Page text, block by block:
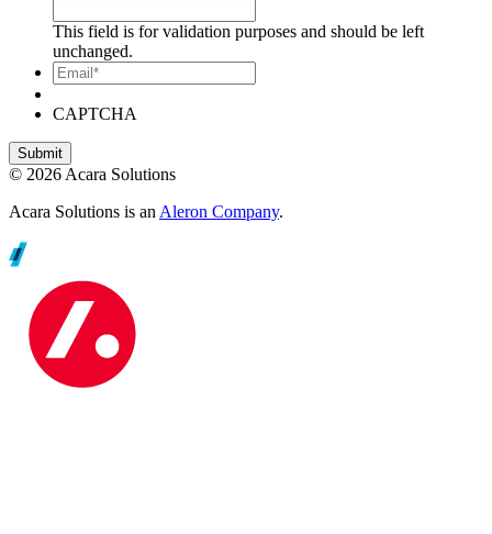
This field is for validation purposes and should be left
unchanged.
Email*
CAPTCHA
© 2026 Acara Solutions
Acara Solutions is an Aleron Company.